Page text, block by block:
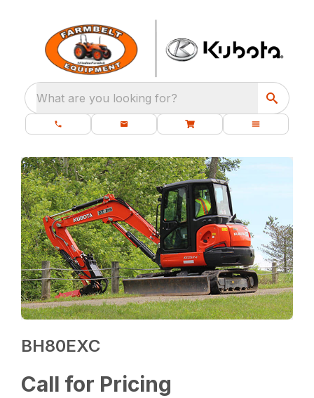
What are you looking for?
BH80EXC
Call for Pricing